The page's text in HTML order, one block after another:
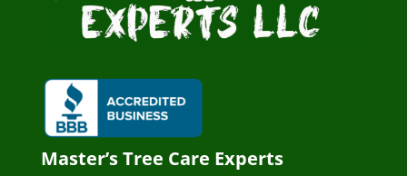
Master’s Tree Care Experts